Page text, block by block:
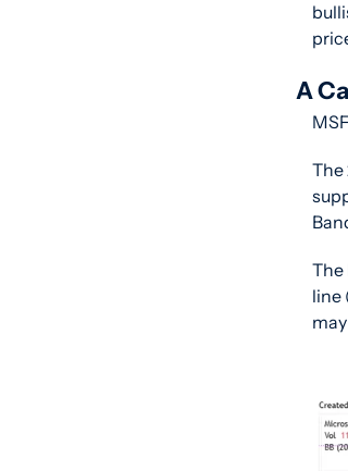
A
The
The
line